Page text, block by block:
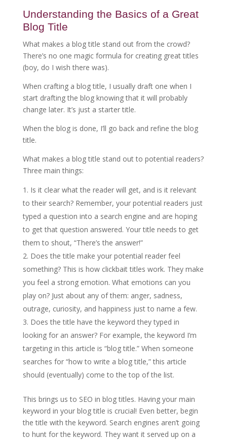
Understanding the Basics of a Great
Blog Title
What makes a blog title stand out from the crowd?
There’s no one magic formula for creating great titles
(boy, do I wish there was).
When crafting a blog title, I usually draft one when I
start drafting the blog knowing that it will probably
change later. It’s just a starter title.
When the blog is done, I’ll go back and refine the blog
title.
What makes a blog title stand out to potential readers?
Three main things:
Is it clear what the reader will get, and is it relevant
to their search? Remember, your potential readers just
typed a question into a search engine and are hoping
to get that question answered. Your title needs to get
them to shout, “There’s the answer!”
Does the title make your potential reader feel
something? This is how clickbait titles work. They make
you feel a strong emotion. What emotions can you
play on? Just about any of them: anger, sadness,
outrage, curiosity, and happiness just to name a few.
Does the title have the keyword they typed in
looking for an answer? For example, the keyword I’m
targeting in this article is “blog title.” When someone
searches for “how to write a blog title,” this article
should (eventually) come to the top of the list.
This brings us to SEO in blog titles. Having your main
keyword in your blog title is crucial! Even better, begin
the title with the keyword. Search engines aren’t going
to hunt for the keyword. They want it served up on a